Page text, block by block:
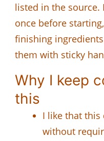
listed in the source.
once before
finishing
them with sticky
Why I keep
this
I like that this
without